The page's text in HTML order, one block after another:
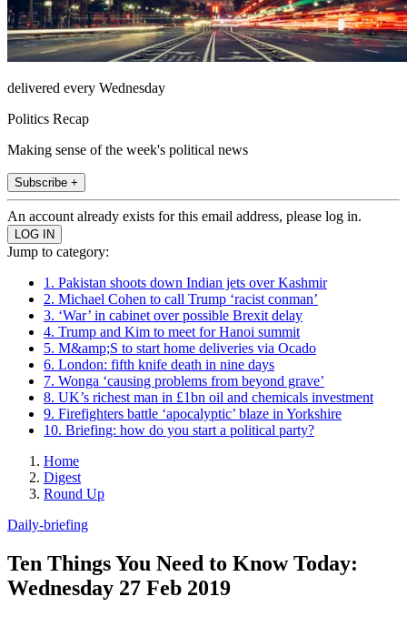
delivered every Wednesday
Politics Recap
Making sense of the week's political news
Subscribe +
An account already exists for this email address, please log in.
Jump to category:
1. Pakistan shoots down Indian jets over Kashmir
2. Michael Cohen to call Trump ‘racist conman’
3. ‘War’ in cabinet over possible Brexit delay
4. Trump and Kim to meet for Hanoi summit
5. M&amp;S to start home deliveries via Ocado
6. London: fifth knife death in nine days
7. Wonga ‘causing problems from beyond grave’
8. UK’s richest man in £1bn oil and chemicals investment
9. Firefighters battle ‘apocalyptic’ blaze in Yorkshire
10. Briefing: how do you start a political party?
Home
Digest
Round Up
Daily-briefing
Ten Things You Need to Know Today:
Wednesday 27 Feb 2019